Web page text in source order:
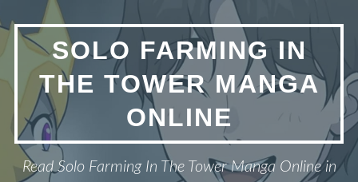
to
content
SOLO FARMING IN
THE TOWER MANGA
ONLINE
Read Solo Farming In The Tower Manga Online in